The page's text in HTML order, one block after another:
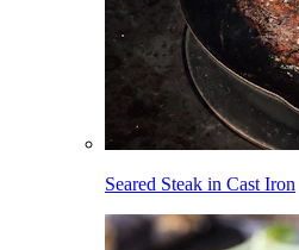
Seared Steak in Cast Iron